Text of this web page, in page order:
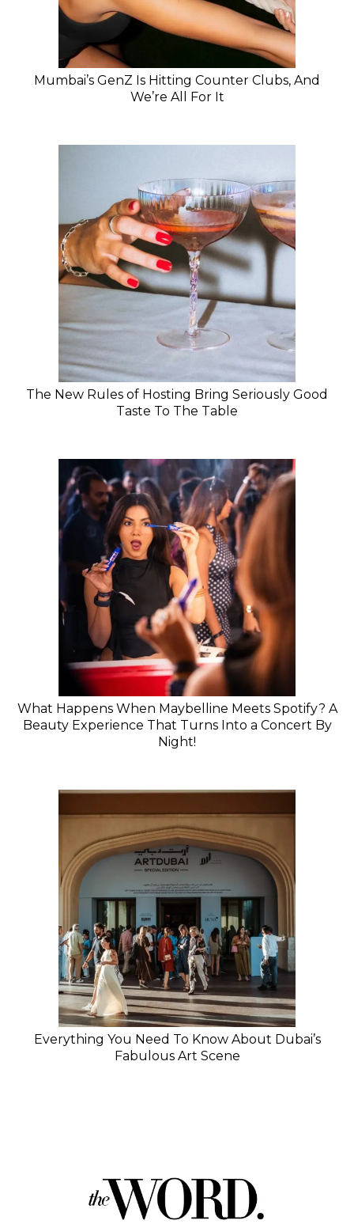
Mumbai’s GenZ Is Hitting Counter Clubs, And
We’re All For It
The New Rules of Hosting Bring Seriously Good
Taste To The Table
What Happens When Maybelline Meets Spotify? A
Beauty Experience That Turns Into a Concert By
Night!
Everything You Need To Know About Dubai’s
Fabulous Art Scene